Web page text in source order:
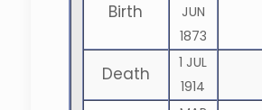
Birth
JUN
1873
Death
1 JUL
1914